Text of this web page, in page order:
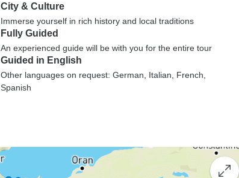
City & Culture
Immerse yourself in rich history and local traditions
Fully Guided
An experienced guide will be with you for the entire tour
Guided in English
Other languages on request: German, Italian, French,
Spanish